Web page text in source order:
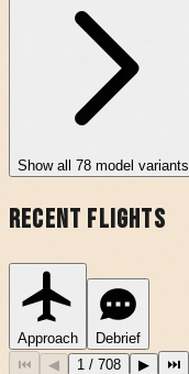
Showall 78 model variants
Recent Flights
Approach
Debrief
⏮
◀ 1 / 708 ▶ ⏭